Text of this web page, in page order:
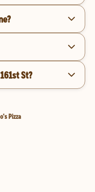
St?
Pizza